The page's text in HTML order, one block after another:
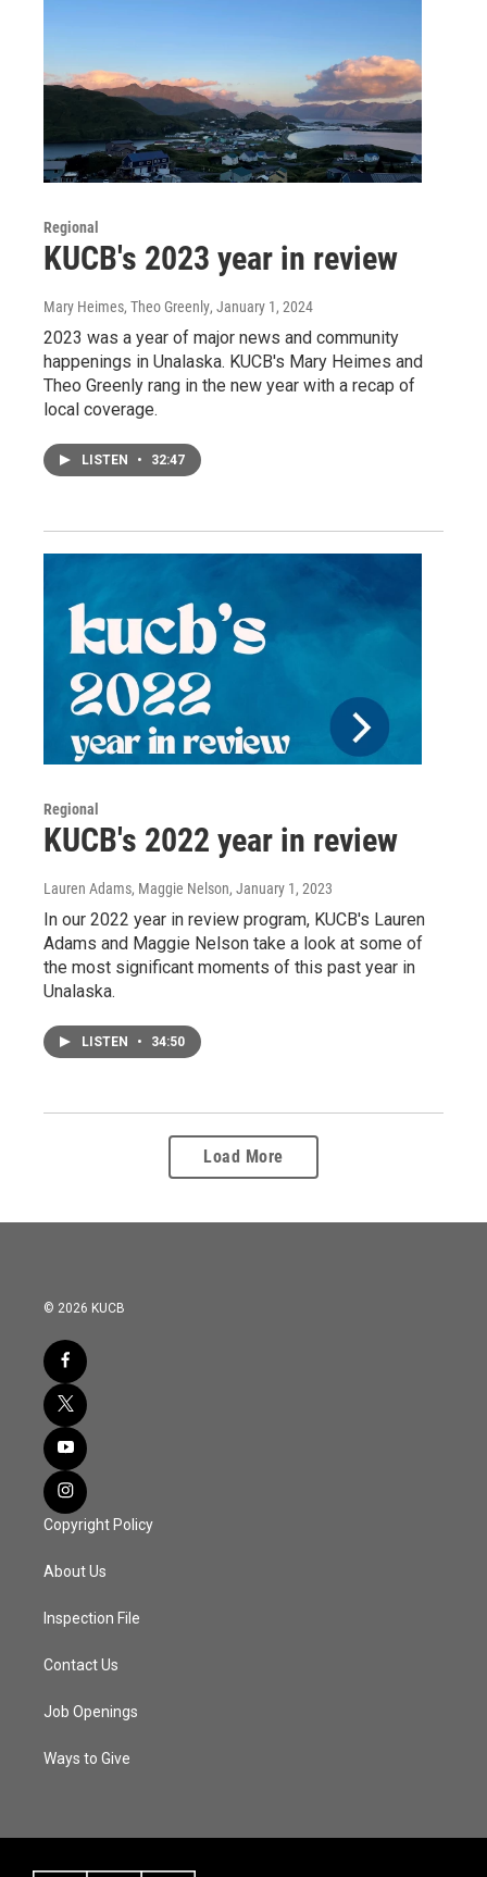
Regional
KUCB's 2023 year in review
Mary Heimes, Theo Greenly, January 1, 2024
2023 was a year of major news and community
happenings in Unalaska. KUCB's Mary Heimes and
Theo Greenly rang in the new year with a recap of
local coverage.
LISTEN • 32:47
Regional
KUCB's 2022 year in review
Lauren Adams, Maggie Nelson, January 1, 2023
In our 2022 year in review program, KUCB's Lauren
Adams and Maggie Nelson take a look at some of
the most significant moments of this past year in
Unalaska.
LISTEN • 34:50
Load More
© 2026 KUCB
Copyright Policy
About Us
Inspection File
Contact Us
Job Openings
Ways to Give